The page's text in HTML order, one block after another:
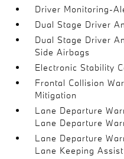
Driver Monitoring-
Dual Stage Driver
Dual Stage Driver
Side Airbags
Electronic Stability
Frontal Collision
Mitigation
Lane Departure
Lane Departure
Lane Departure
Lane Keeping Assist